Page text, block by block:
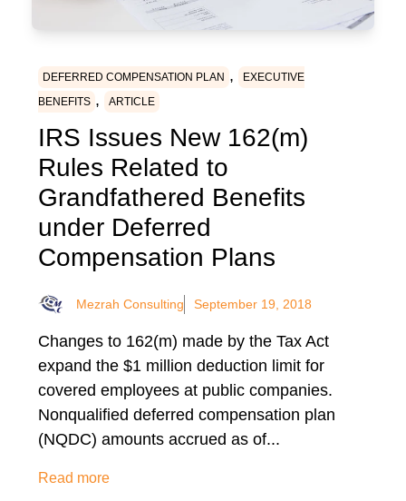
DEFERRED COMPENSATION PLAN ,
EXECUTIVE
BENEFITS , ARTICLE
IRS Issues New 162(m)
Rules Related to
Grandfathered Benefits
under Deferred
Compensation Plans
Mezrah Consulting September 19, 2018
Changes to 162(m) made by the Tax Act
expand the $1 million deduction limit for
covered employees at public companies.
Nonqualified deferred compensation plan
(NQDC) amounts accrued as of...
Read more